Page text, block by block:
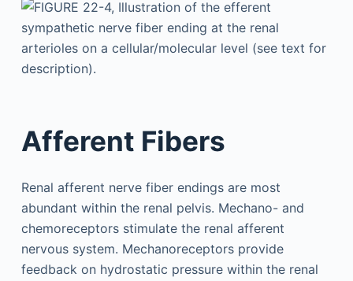
Afferent Fibers
Renal afferent nerve fiber endings are most
abundant within the renal pelvis. Mechano- and
chemoreceptors stimulate the renal afferent
nervous system. Mechanoreceptors provide
feedback on hydrostatic pressure within the renal